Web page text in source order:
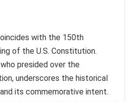
with the 150th
of the U.S. Constitution.
presided over the
underscores the historical
its commemorative intent.